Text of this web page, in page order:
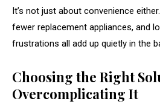
It’s not just about convenience
fewer replacement appliances, and
frustrations all add up quietly in the
Choosing the Right
Overcomplicating It